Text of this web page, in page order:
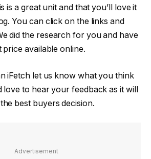
is a great unit and that you’ll love it
You can click on the links and
did the research for you and have
price available online.
iFetch let us know what you think
love to hear your feedback as it will
best buyers decision.
Advertisement